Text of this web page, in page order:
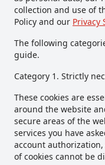
collection and use of
Policy and our Privacy
The following
guide.
Category 1. Strictly
These cookies are
around the website
secure areas of the
services you have
account
of cookies cannot be